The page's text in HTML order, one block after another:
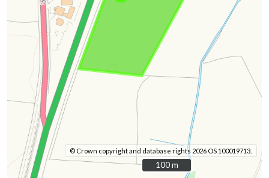
© Crown copyright and database rights 2026 OS 100019713.
100 m
100 m